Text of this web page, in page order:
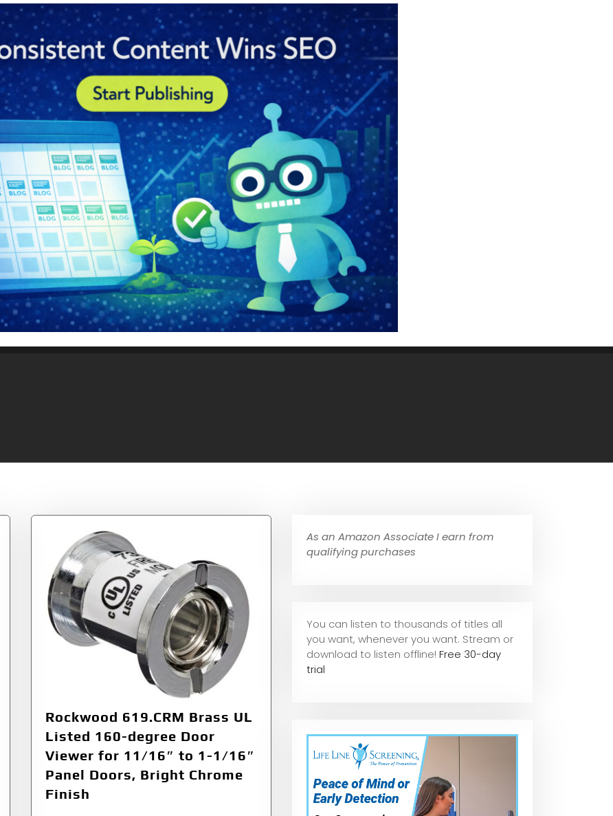
Rockwood 619.CRM Brass UL
Listed 160-degree Door
Viewer for 11/16″ to 1-1/16″
Panel Doors, Bright Chrome
Finish
As an Amazon Associate I earn from
qualifying purchases
You can listen to thousands of titles all
you want, whenever you want. Stream or
download to listen offline! Free 30-day
trial